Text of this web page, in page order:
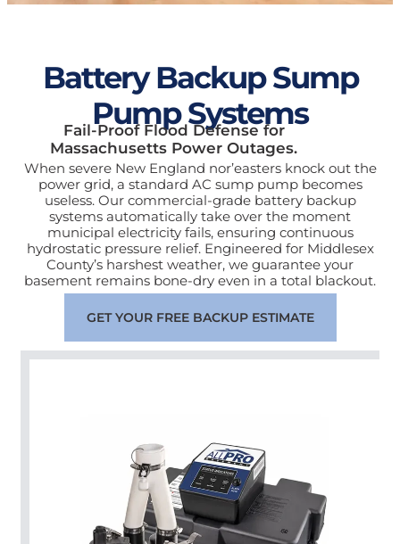
Battery Backup Sump
Pump Systems
Fail-Proof Flood Defense for
Massachusetts Power Outages.
When severe New England nor’easters knock out the
power grid, a standard AC sump pump becomes
useless. Our commercial-grade battery backup
systems automatically take over the moment
municipal electricity fails, ensuring continuous
hydrostatic pressure relief. Engineered for Middlesex
County’s harshest weather, we guarantee your
basement remains bone-dry even in a total blackout.
GET YOUR FREE BACKUP ESTIMATE